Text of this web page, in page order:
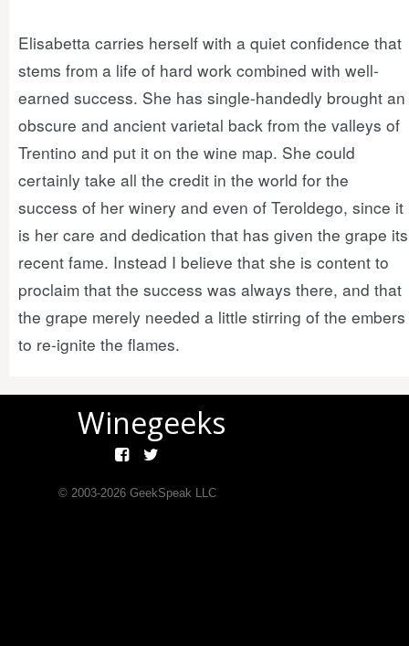
Elisabetta carries herself with a quiet confidence that
stems from a life of hard work combined with well-
earned success. She has single-handedly brought an
obscure and ancient varietal back from the valleys of
Trentino and put it on the wine map. She could
certainly take all the credit in the world for the
success of her winery and even of Teroldego, since it
is her care and dedication that has given the grape its
recent fame. Instead I believe that she is content to
proclaim that the success was always there, and that
the grape merely needed a little stirring of the embers
to re-ignite the flames.
Winegeeks
© 2003-2026GeekSpeak LLC